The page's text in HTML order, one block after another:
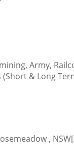
Army,
& Long
,